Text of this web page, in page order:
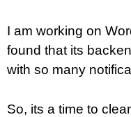
I am working on
found that its
with so many
So, its a time to